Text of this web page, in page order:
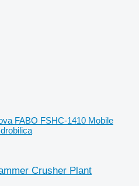
FABO FSHC-1410 Mobile
Crusher Plant